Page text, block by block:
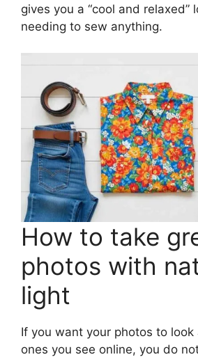
gives you a “cool and relaxed”
needing to sew anything.
How to take
photos with
light
If you want your photos to look
ones you see online, you do